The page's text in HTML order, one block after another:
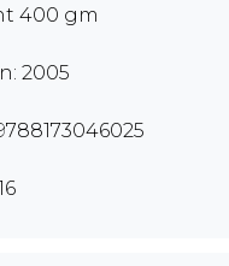
400 gm
2005